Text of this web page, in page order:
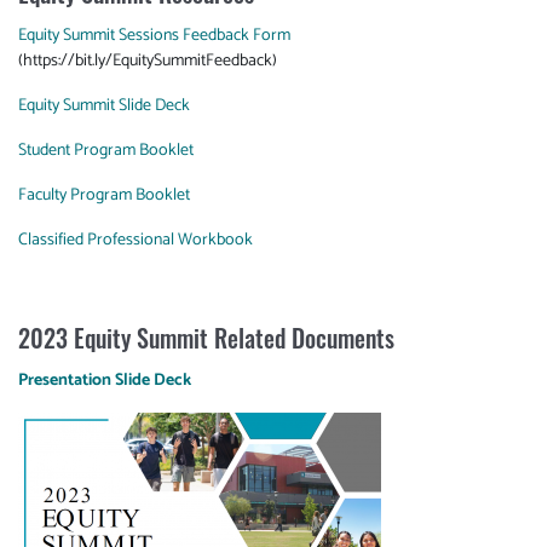
Equity Summit Sessions Feedback Form
(https://bit.ly/EquitySummitFeedback)
Equity Summit Slide Deck
Student Program Booklet
Faculty Program Booklet
Classified Professional Workbook
2023 Equity Summit Related Documents
Presentation Slide Deck